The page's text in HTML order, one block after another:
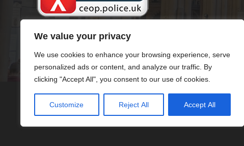
We value your privacy
We use cookies to enhance your browsing experience, serve
personalized ads or content, and analyze our traffic. By
clicking "Accept All", you consent to our use of cookies.
Customize Reject All Accept All
© Minster Infants School 2024 ¦ Web Design by